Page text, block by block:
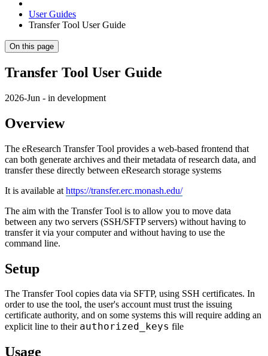
User Guides
Transfer Tool User Guide
On this page
Transfer Tool User Guide
2026-Jun - in development
Overview
The eResearch Transfer Tool provides a web-based frontend that
can both generate archives and their metadata of research data, and
transfer these directly between eResearch storage systems
It is available at https://transfer.erc.monash.edu/
The aim with the Transfer Tool is to allow you to move data
between any two servers (SSH/SFTP servers) without having to
transfer it via your computer and without having to use the
command line.
Setup
The Transfer Tool copies data via SFTP, using SSH certificates. In
order to use the tool, the user's account must trust the issuing
certificate authority, and on some systems this will require adding an
explicit line to their authorized_keys file
Usage